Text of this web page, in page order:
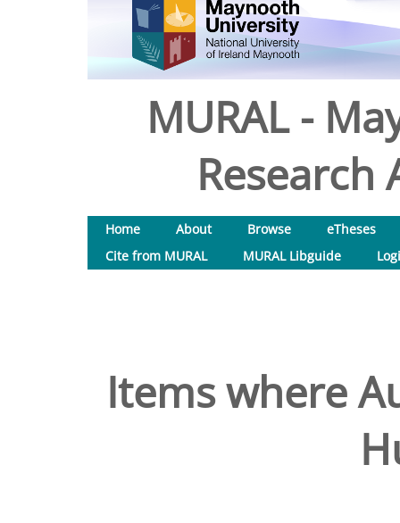
MURAL -
Research
Home About Browse
eTheses
Cite from MURAL
MURAL Libguide
Items where